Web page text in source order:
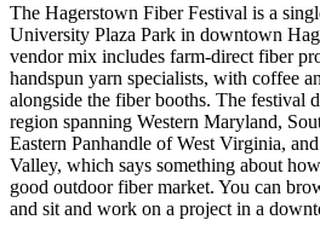
The Hagerstown Fiber Festival is a
University Plaza Park in downtown
vendor mix includes farm-direct fiber
handspun yarn specialists, with coffee
alongside the fiber booths. The festival
region spanning Western Maryland,
Eastern Panhandle of West Virginia,
Valley, which says something about
good outdoor fiber market. You can
and sit and work on a project in a